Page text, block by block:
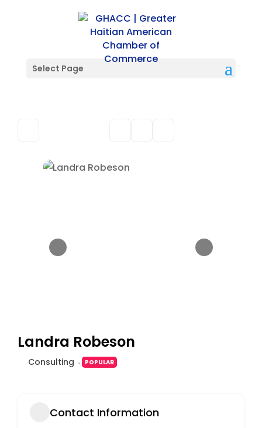
Select Page
Landra Robeson
Consulting POPULAR
Contact Information